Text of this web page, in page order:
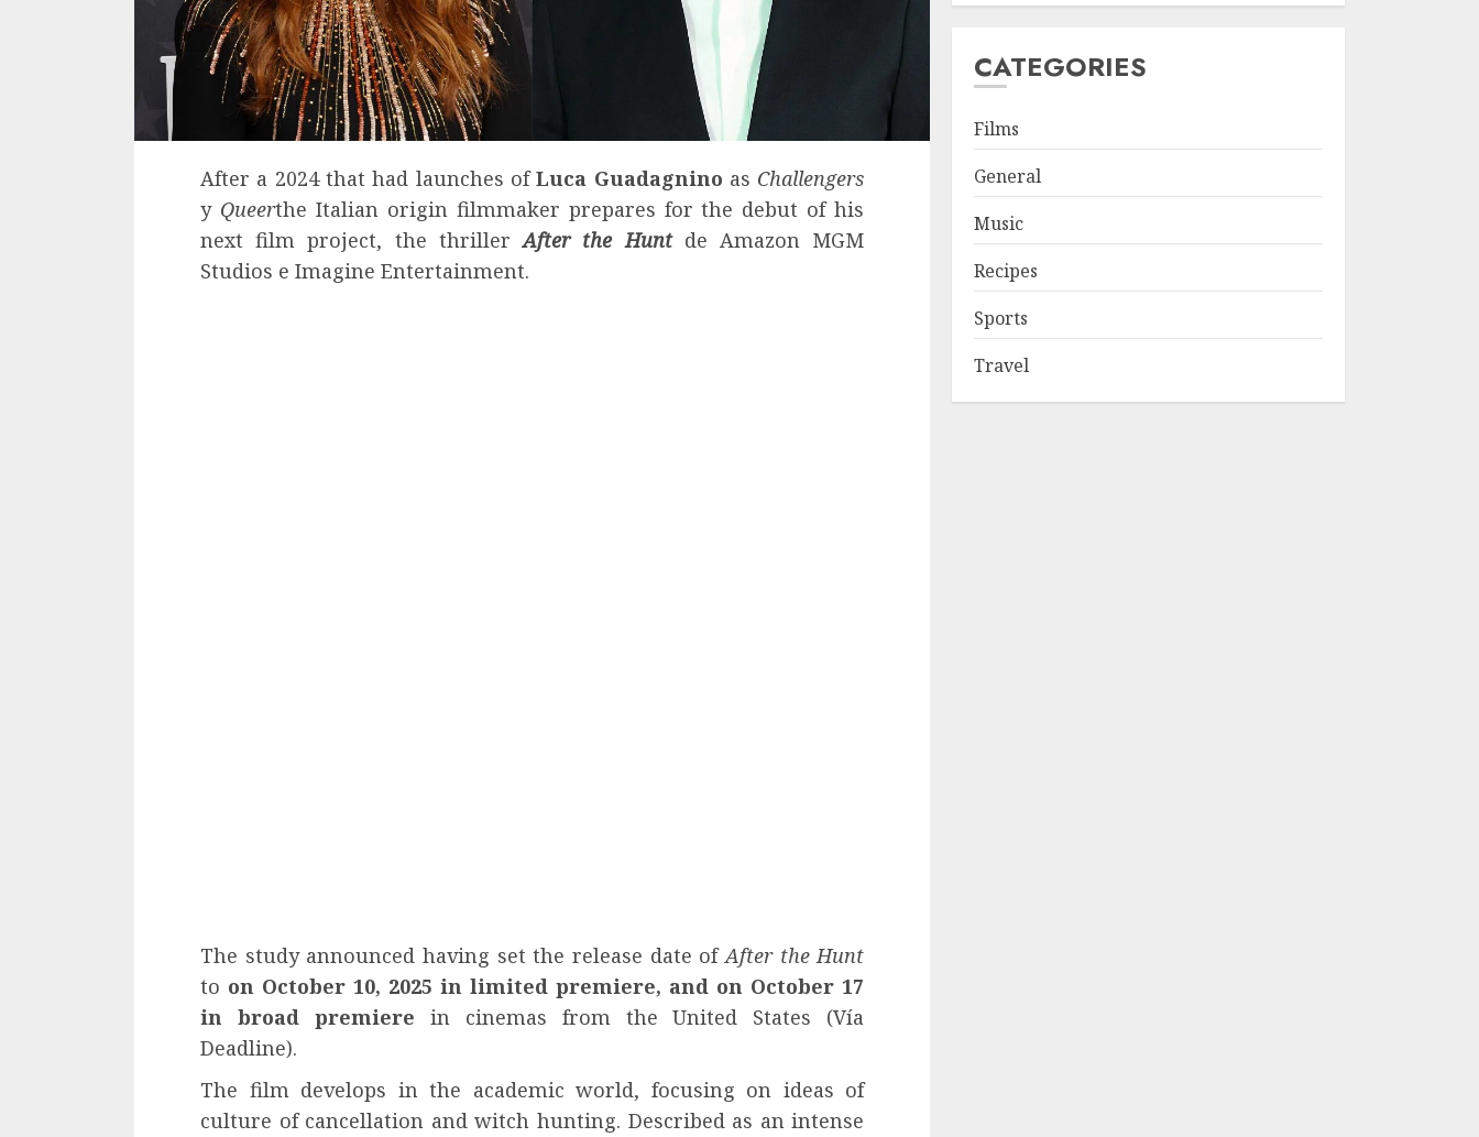
After a 2024 that had launches ofLuca Guadagnino as Challengers
y Queerthe Italian origin filmmaker prepares for the debut of his
next film project, the thrillerAfter the Huntde Amazon MGM
Studios e Imagine Entertainment.
The study announced having set the release date ofAfter the Hunt
to on October 10, 2025 in limited premiere, and on October 17
in broad premiere in cinemas from the United States (Vía
Deadline).
The film develops in the academic world, focusing on ideas of
culture of cancellation and witch hunting. Described as an intense
CATEGORIES
Films
General
Music
Recipes
Sports
Travel